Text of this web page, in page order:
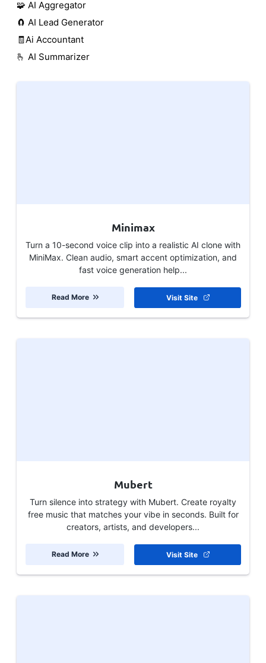
🧩 AI Aggregator
🧲 AI Lead Generator
🧾Ai Accountant
🫰 AI Summarizer
Minimax
Turn a 10-second voice clip into a realistic AI clone with
MiniMax. Clean audio, smart accent optimization, and
fast voice generation help...
Visit Site
Read More
Mubert
Turn silence into strategy with Mubert. Create royalty
free music that matches your vibe in seconds. Built for
creators, artists, and developers...
Visit Site
Read More